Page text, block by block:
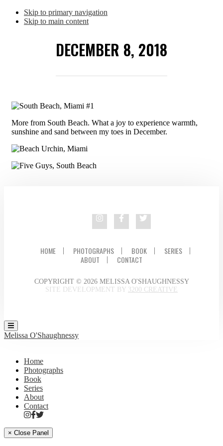
Skip to primary navigation
Skip to main content
DECEMBER 8, 2018
More from South Beach. What a joy to experience warmth,
sunshine and sand between my toes in December.
HOME PHOTOGRAPHS BOOK
SERIES
ABOUT
CONTACT
COPYRIGHT © 2026 MELISSA O'SHAUGHNESSY
SITE DEVELOPMENT BY 3200 CREATIVE
Melissa O'Shaughnessy
Home
Photographs
Book
Series
About
Contact
× Close Panel